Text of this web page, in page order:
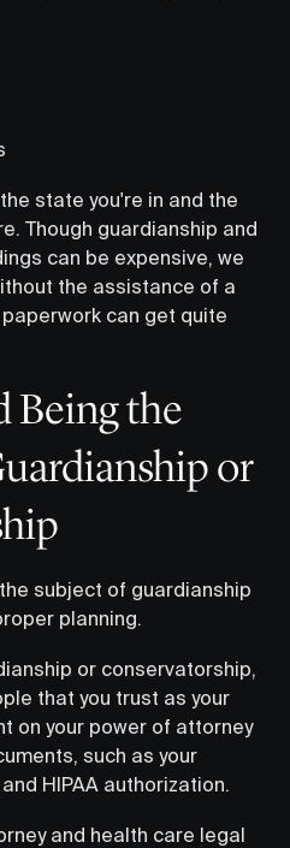
state you're in and the
Though guardianship and
can be expensive, we
the assistance of a
can get quite
Being the
or
subject of guardianship
planning.
or conservatorship,
that you trust as your
on your power of attorney
such as your
HIPAA authorization.
and health care legal